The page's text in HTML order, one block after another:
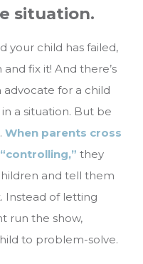
situation.
your child has failed,
fix it! And there’s
for a child
a situation. But be
When parents cross
they
and tell them
Instead of letting
run the show,
to problem-solve.